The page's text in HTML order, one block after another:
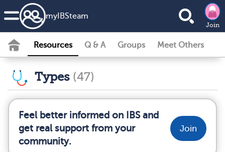
my IBSteam
Join
Resources Q & A Groups Meet Others
Types (47)
Feel better informed on IBS and
get real support from your
community.
Join